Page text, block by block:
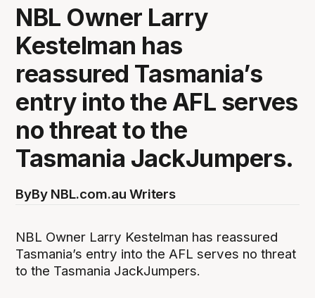
NBL Owner Larry
Kestelman has
reassured Tasmania’s
entry into the AFL serves
no threat to the
Tasmania JackJumpers.
ByBy NBL.com.au Writers
NBL Owner Larry Kestelman has reassured
Tasmania’s entry into the AFL serves no threat
to the Tasmania JackJumpers.